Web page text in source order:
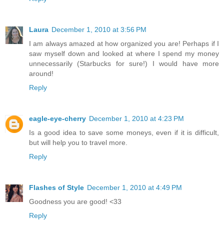
Laura December 1, 2010 at 3:56 PM
I am always amazed at how organized you are! Perhaps if I
saw myself down and looked at where I spend my money
unnecessarily (Starbucks for sure!) I would have more
around!
Reply
eagle-eye-cherry December 1, 2010 at 4:23 PM
Is a good idea to save some moneys, even if it is difficult,
but will help you to travel more.
Reply
Flashes of Style December 1, 2010 at 4:49 PM
Goodness you are good! <33
Reply